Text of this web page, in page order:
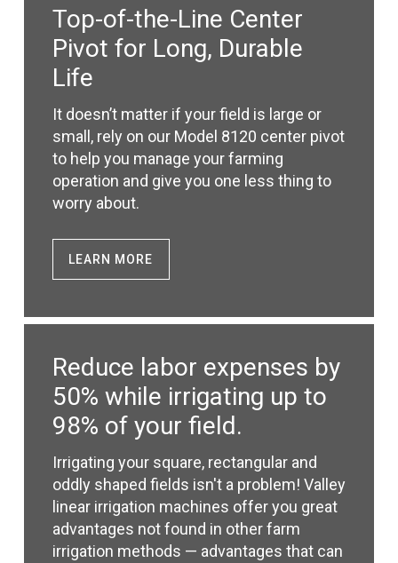
Top-of-the-Line Center
Pivot for Long, Durable
Life
It doesn’t matter if your field is large or
small, rely on our Model 8120 center pivot
to help you manage your farming
operation and give you one less thing to
worry about.
LEARN MORE
Reduce labor expenses by
50% while irrigating up to
98% of your field.
Irrigating your square, rectangular and
oddly shaped fields isn't a problem! Valley
linear irrigation machines offer you great
advantages not found in other farm
irrigation methods — advantages that can